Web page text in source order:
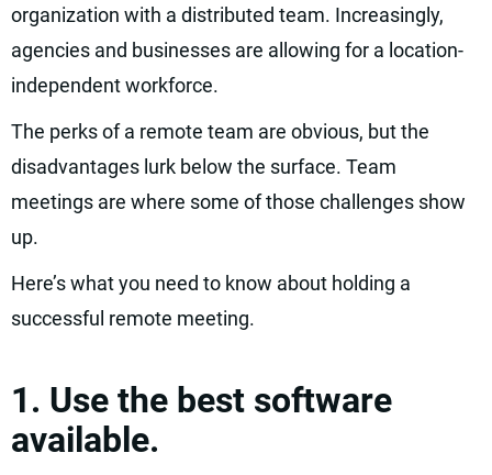
organization with a distributed team. Increasingly,
agencies and businesses are allowing for a location-
independent workforce.
The perks of a remote team are obvious, but the
disadvantages lurk below the surface. Team
meetings are where some of those challenges show
up.
Here’s what you need to know about holding a
successful remote meeting.
1. Use the best software
available.